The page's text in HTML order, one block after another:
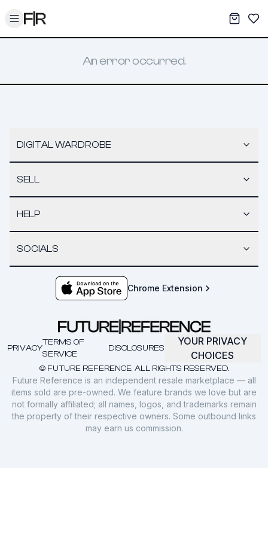
Toggle menu My
An error occurred.
DIGITAL WARDROBE
SELL
HELP
SOCIALS
Chrome Extension
© FUTURE REFERENCE. ALL RIGHTS RESERVED.
PRIVACY
TERMS OF
SERVICE
DISCLOSURES
YOUR PRIVACY
CHOICES
Future Reference is an independent resale marketplace — all
items sold are pre-owned. We feature brands we love but are
not formally affiliated; all names, logos, and trademarks remain
the property of their respective owners. Some outbound links
may earn us commission.